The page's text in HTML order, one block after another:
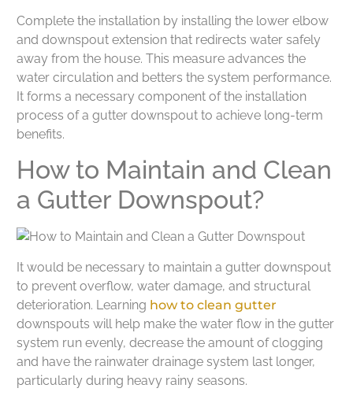
Complete the installation by installing the lower elbow
and downspout extension that redirects water safely
away from the house. This measure advances the
water circulation and betters the system performance.
It forms a necessary component of the installation
process of a gutter downspout to achieve long-term
benefits.
How to Maintain and Clean
a Gutter Downspout?
It would be necessary to maintain a gutter downspout
to prevent overflow, water damage, and structural
deterioration. Learning how to clean gutter
downspouts will help make the water flow in the gutter
system run evenly, decrease the amount of clogging
and have the rainwater drainage system last longer,
particularly during heavy rainy seasons.